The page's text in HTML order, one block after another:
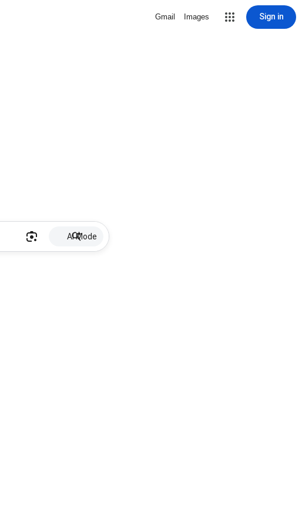
Gmail Images Sign in
AI Mode